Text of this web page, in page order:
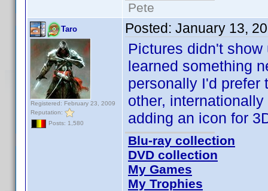
Pete
Taro
Registered: February 23, 2009
Reputation:
Posts: 1,580
Posted: January 13,
Pictures didn't
learned something
personally I'd prefer
other,
adding an icon for
Blu-ray collection
DVD collection
My Games
My Trophies